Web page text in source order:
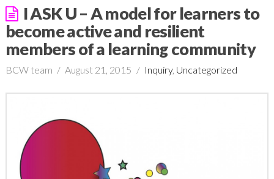
I ASK U – A model for learners to
become active and resilient
members of a learning community
BCW team August 21, 2015 Inquiry, Uncategorized